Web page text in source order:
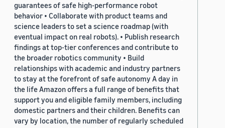
guarantees of safe high-performance robot
behavior • Collaborate with product teams and
science leaders to set a science roadmap (with
eventual impact on real robots). • Publish research
findings at top-tier conferences and contribute to
the broader robotics community • Build
relationships with academic and industry partners
to stay at the forefront of safe autonomy A day in
the life Amazon offers a full range of benefits that
support you and eligible family members, including
domestic partners and their children. Benefits can
vary by location, the number of regularly scheduled